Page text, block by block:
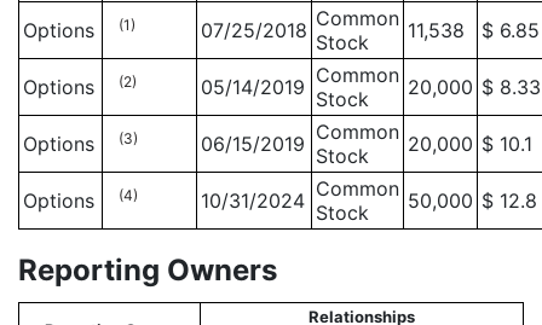
Options (1) 07/25/2018 Common
Stock
11,538 $ 6.85
Options (2) 05/14/2019 Common
Stock
20,000 $ 8.33
Options (3) 06/15/2019 Common
Stock
20,000 $ 10.1
Options (4) 10/31/2024 Common
Stock
50,000 $ 12.8
Reporting Owners
Relationships